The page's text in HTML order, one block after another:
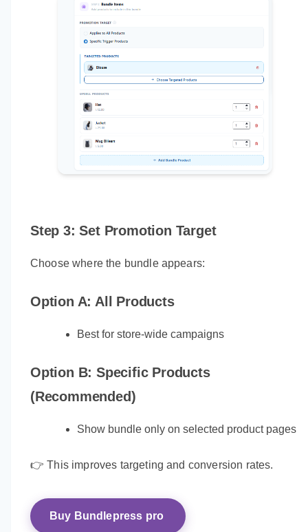
Step 3: Set Promotion Target
Choose where the bundle appears:
Option A: All Products
Best for store-wide campaigns
Option B: Specific Products
(Recommended)
Show bundle only on selected product pages
👉 This improves targeting and conversion rates.
Buy Bundlepress pro